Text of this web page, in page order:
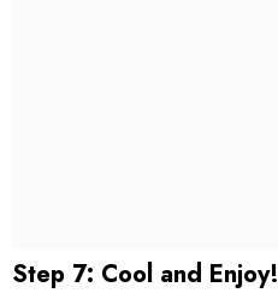
Step 7: Cool and Enjoy!